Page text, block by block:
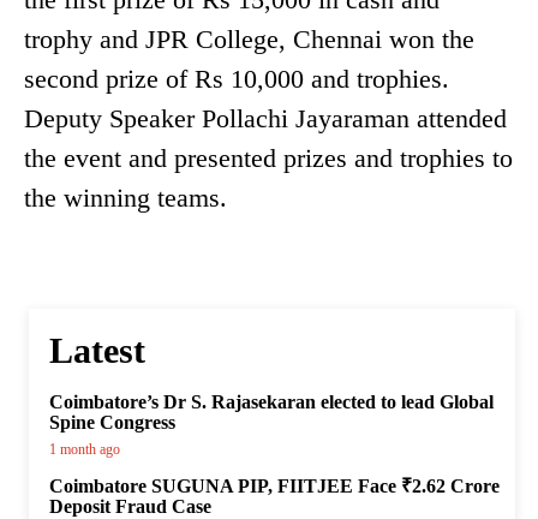
trophy and JPR College, Chennai won the
second prize of Rs 10,000 and trophies.
Deputy Speaker Pollachi Jayaraman attended
the event and presented prizes and trophies to
the winning teams.
Latest
Coimbatore’s Dr S. Rajasekaran elected to lead Global
Spine Congress
1 month ago
Coimbatore SUGUNA PIP, FIITJEE Face ₹2.62 Crore
Deposit Fraud Case